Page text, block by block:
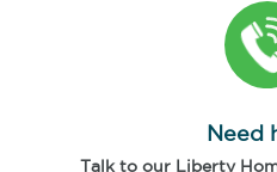
Need
Talk to our Liberty